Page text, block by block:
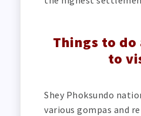
Things to do
to
Shey Phoksundo
various gompas and